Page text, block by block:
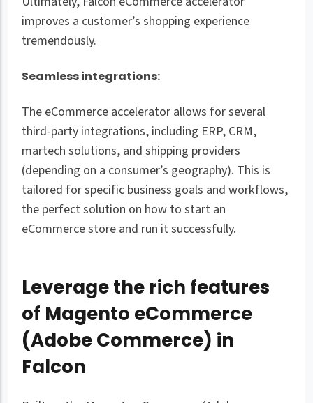
improves a customer’s shopping experience
tremendously.
Seamless integrations:
The eCommerce accelerator allows for several
third-party integrations, including ERP, CRM,
martech solutions, and shipping providers
(depending on a consumer’s geography). This is
tailored for specific business goals and workflows,
the perfect solution on how to start an
eCommerce store and run it successfully.
Leverage the rich features
of Magento eCommerce
(Adobe Commerce) in
Falcon